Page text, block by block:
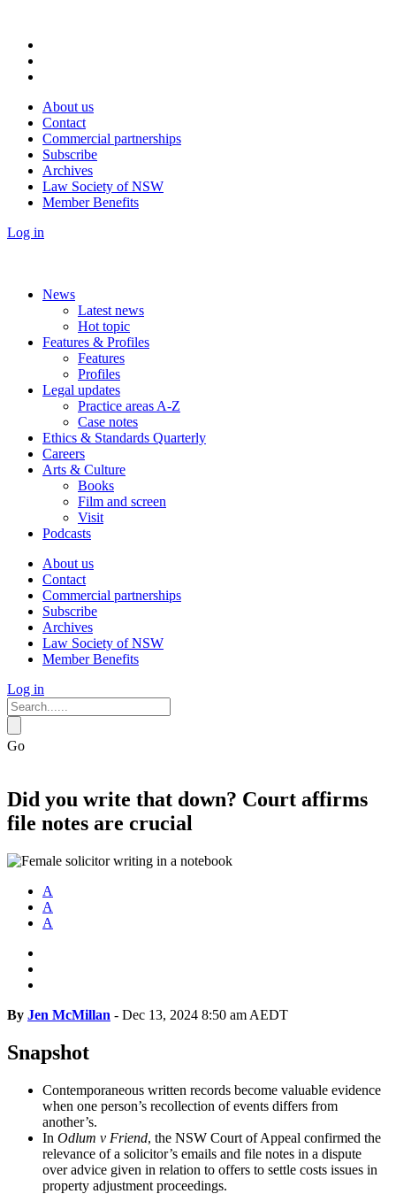
About us
Contact
Commercial partnerships
Subscribe
Archives
Law Society of NSW
Member Benefits
Log in
News
Latest news
Hot topic
Features & Profiles
Features
Profiles
Legal updates
Practice areas A-Z
Case notes
Ethics & Standards Quarterly
Careers
Arts & Culture
Books
Film and screen
Visit
Podcasts
About us
Contact
Commercial partnerships
Subscribe
Archives
Law Society of NSW
Member Benefits
Log in
Go
Did you write that down? Court affirms
file notes are crucial
A
A
A
By Jen McMillan - Dec 13, 2024 8:50 am AEDT
Snapshot
Contemporaneous written records become valuable evidence
when one person’s recollection of events differs from
another’s.
In Odlum v Friend, the NSW Court of Appeal confirmed the
relevance of a solicitor’s emails and file notes in a dispute
over advice given in relation to offers to settle costs issues in
property adjustment proceedings.